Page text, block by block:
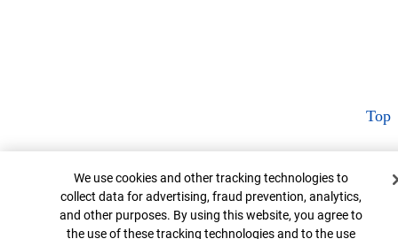
Top
Cookie Banner
We use cookies and other tracking technologies to
collect data for advertising, fraud prevention, analytics,
and other purposes. By using this website, you agree to
the use of these tracking technologies and to the use